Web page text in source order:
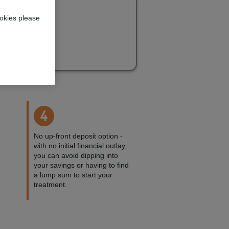
4
No up-front deposit option -
with no initial financial outlay,
you can avoid dipping into
your savings or having to find
a lump sum to start your
treatment.
please